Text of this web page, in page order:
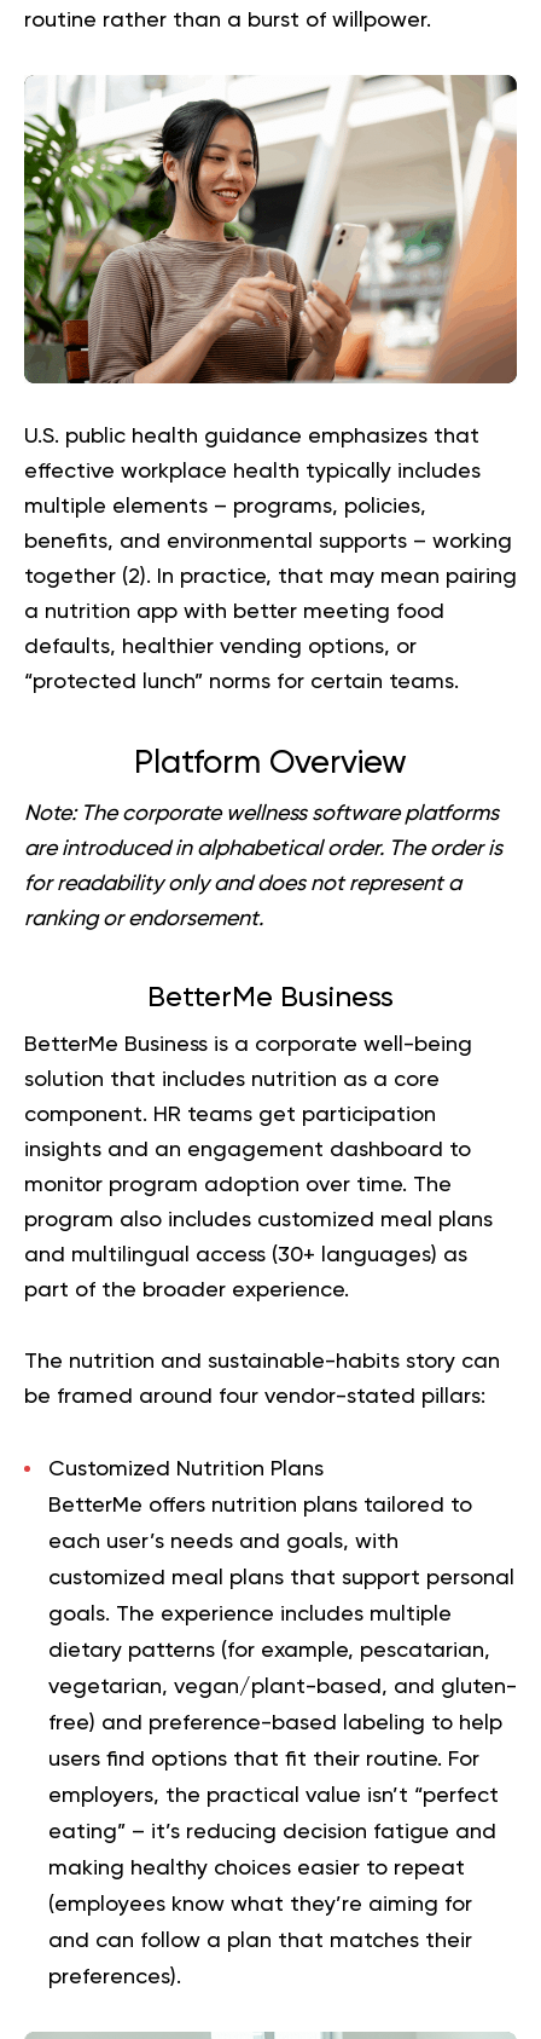
routine rather than a burst of willpower.
U.S. public health guidance emphasizes that
effective workplace health typically includes
multiple elements – programs, policies,
benefits, and environmental supports – working
together (2). In practice, that may mean pairing
a nutrition app with better meeting food
defaults, healthier vending options, or
“protected lunch” norms for certain teams.
Platform Overview
Note: The corporate wellness software platforms
are introduced in alphabetical order. The order is
for readability only and does not represent a
ranking or endorsement.
BetterMe Business
BetterMe Business is a corporate well-being
solution that includes nutrition as a core
component. HR teams get participation
insights and an engagement dashboard to
monitor program adoption over time. The
program also includes customized meal plans
and multilingual access (30+ languages) as
part of the broader experience.
The nutrition and sustainable-habits story can
be framed around four vendor-stated pillars:
Customized Nutrition Plans
BetterMe offers nutrition plans tailored to
each user’s needs and goals, with
customized meal plans that support personal
goals. The experience includes multiple
dietary patterns (for example, pescatarian,
vegetarian, vegan/plant-based, and gluten-
free) and preference-based labeling to help
users find options that fit their routine. For
employers, the practical value isn’t “perfect
eating” – it’s reducing decision fatigue and
making healthy choices easier to repeat
(employees know what they’re aiming for
and can follow a plan that matches their
preferences).